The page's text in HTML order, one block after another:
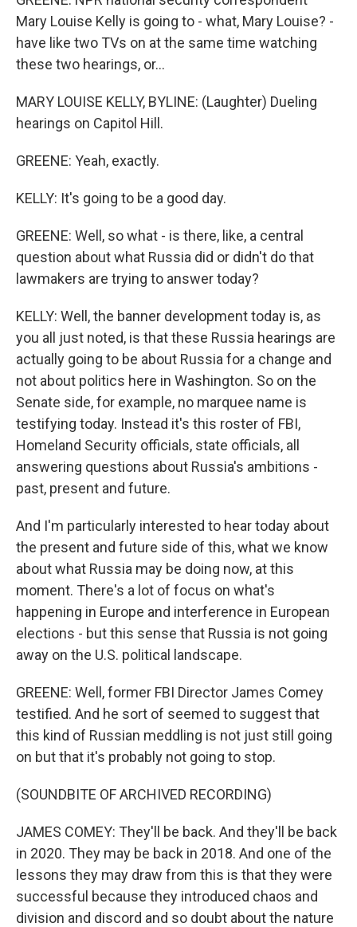
Mary Louise Kelly is going to - what, Mary Louise? -
have like two TVs on at the same time watching
these two hearings, or...
MARY LOUISE KELLY, BYLINE: (Laughter) Dueling
hearings on Capitol Hill.
GREENE: Yeah, exactly.
KELLY: It's going to be a good day.
GREENE: Well, so what - is there, like, a central
question about what Russia did or didn't do that
lawmakers are trying to answer today?
KELLY: Well, the banner development today is, as
you all just noted, is that these Russia hearings are
actually going to be about Russia for a change and
not about politics here in Washington. So on the
Senate side, for example, no marquee name is
testifying today. Instead it's this roster of FBI,
Homeland Security officials, state officials, all
answering questions about Russia's ambitions -
past, present and future.
And I'm particularly interested to hear today about
the present and future side of this, what we know
about what Russia may be doing now, at this
moment. There's a lot of focus on what's
happening in Europe and interference in European
elections - but this sense that Russia is not going
away on the U.S. political landscape.
GREENE: Well, former FBI Director James Comey
testified. And he sort of seemed to suggest that
this kind of Russian meddling is not just still going
on but that it's probably not going to stop.
(SOUNDBITE OF ARCHIVED RECORDING)
JAMES COMEY: They'll be back. And they'll be back
in 2020. They may be back in 2018. And one of the
lessons they may draw from this is that they were
successful because they introduced chaos and
division and discord and so doubt about the nature